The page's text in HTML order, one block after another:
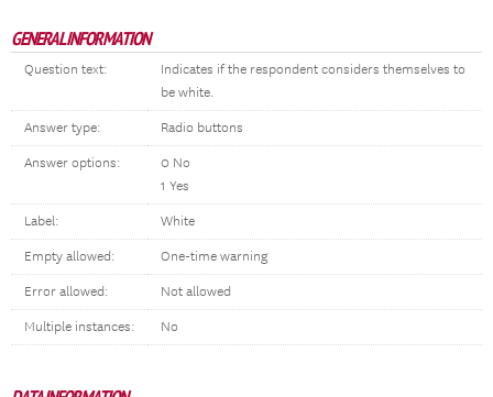
GENERAL INFORMATION
Question text:
Indicates if the respondent considers themselves to
be white.
Answer type: Radio buttons
Answer options:
0 No
1 Yes
Label: White
Empty allowed: One-time warning
Error allowed: Not allowed
Multiple instances: No